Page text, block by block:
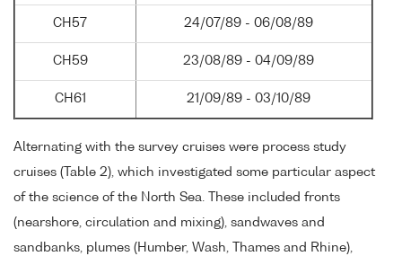
CH57 24/07/89 - 06/08/89
CH59 23/08/89 - 04/09/89
CH61 21/09/89 - 03/10/89
Alternating with the survey cruises were process study
cruises (Table 2), which investigated some particular aspect
of the science of the North Sea. These included fronts
(nearshore, circulation and mixing), sandwaves and
sandbanks, plumes (Humber, Wash, Thames and Rhine),